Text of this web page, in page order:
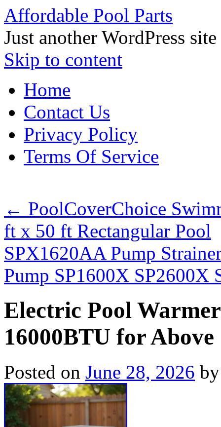
Affordable Pool Parts
Just another WordPress site
Skip to content
Home
Contact Us
Privacy Policy
Terms Of Service
← PoolCoverChoice
ft x 50 ft Rectangular Pool
SPX1620AA Pump
Pump SP1600X SP2600X
Electric Pool
16000BTU for
Posted on June 28, 2026 by